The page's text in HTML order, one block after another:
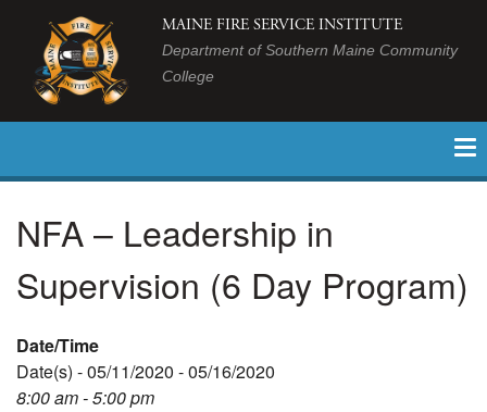
MAINE FIRE SERVICE INSTITUTE
Department of Southern Maine Community
College
NFA – Leadership in
Supervision (6 Day Program)
Date/Time
Date(s) - 05/11/2020 - 05/16/2020
8:00 am - 5:00 pm